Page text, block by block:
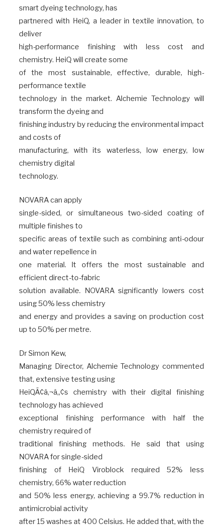
smart dyeing technology, has
partnered with HeiQ, a leader in textile innovation, to
deliver
high-performance finishing with less cost and
chemistry. HeiQ will create some
of the most sustainable, effective, durable, high-
performance textile
technology in the market. Alchemie Technology will
transform the dyeing and
finishing industry by reducing the environmental impact
and costs of
manufacturing, with its waterless, low energy, low
chemistry digital
technology.
NOVARA can apply
single-sided, or simultaneous two-sided coating of
multiple finishes to
specific areas of textile such as combining anti-odour
and water repellence in
one material. It offers the most sustainable and
efficient direct-to-fabric
solution available. NOVARA significantly lowers cost
using 50% less chemistry
and energy and provides a saving on production cost
up to 50% per metre.
Dr Simon Kew,
Managing Director, Alchemie Technology commented
that, extensive testing using
HeiQÃ¢â‚¬â„¢s chemistry with their digital finishing
technology has achieved
exceptional finishing performance with half the
chemistry required of
traditional finishing methods. He said that using
NOVARA for single-sided
finishing of HeiQ Viroblock required 52% less
chemistry, 66% water reduction
and 50% less energy, achieving a 99.7% reduction in
antimicrobial activity
after 15 washes at 400 Celsius. He added that, with the